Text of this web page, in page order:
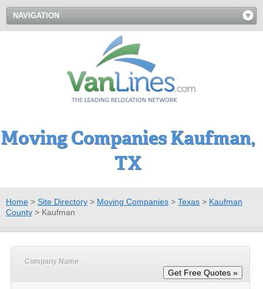
NAVIGATION
Moving Companies Kaufman,
TX
Home > Site Directory > Moving Companies > Texas > Kaufman
County > Kaufman
Company Name